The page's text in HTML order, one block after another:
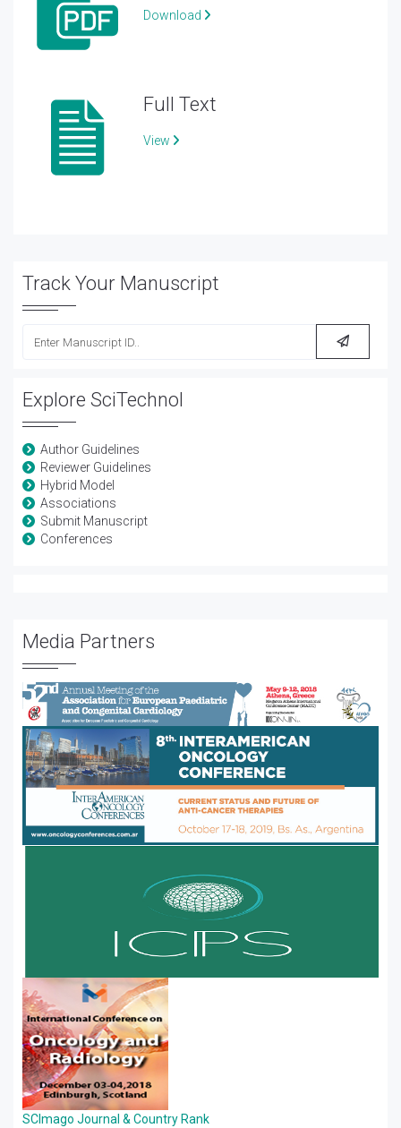
Download
Full Text
View
Track Your Manuscript
Explore SciTechnol
Author Guidelines
Reviewer Guidelines
Hybrid Model
Associations
Submit Manuscript
Conferences
Media Partners
SCImago Journal & Country Rank